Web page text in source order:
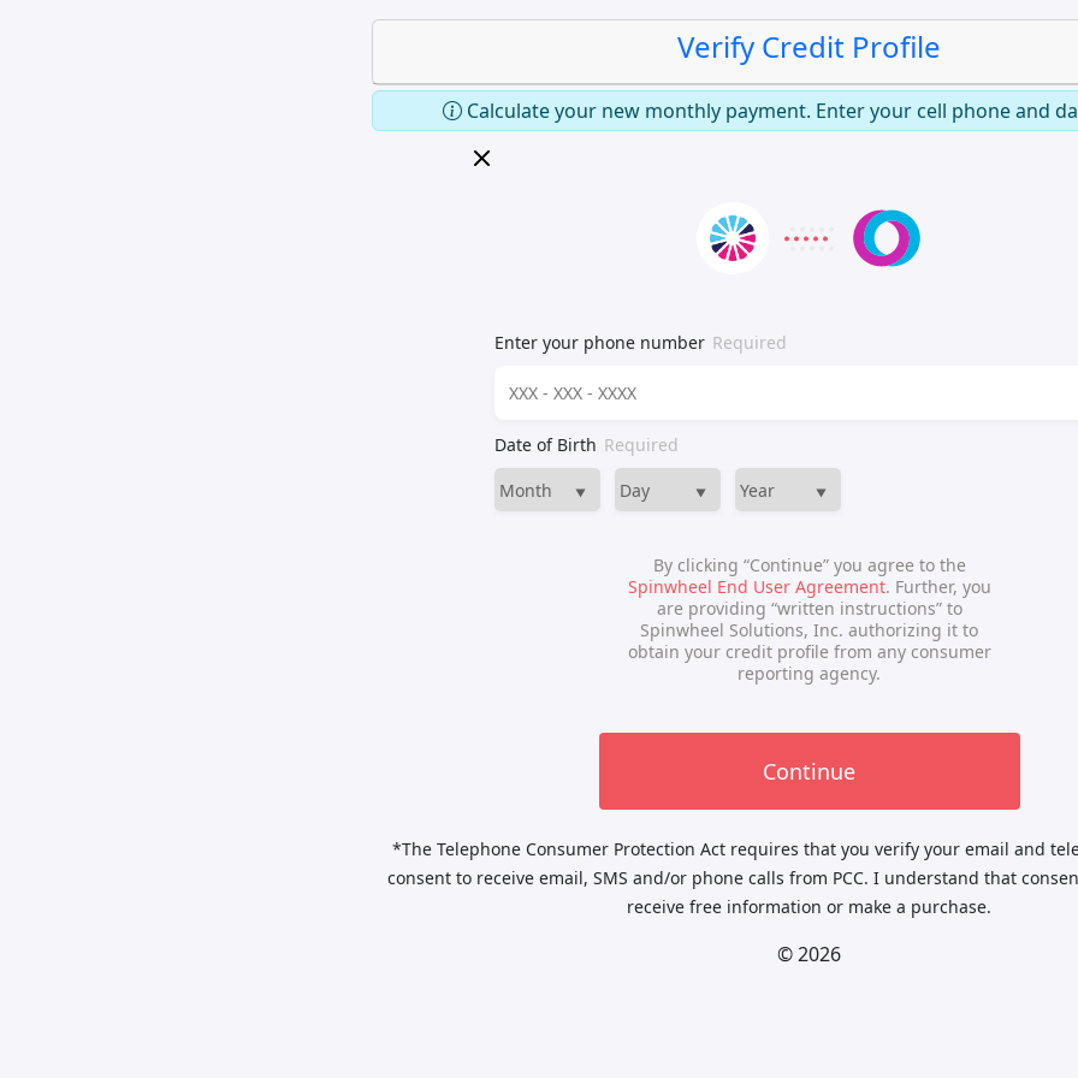
Verify Credit Profile
Calculate your new monthly payment. Enter your cell phone and
*The Telephone Consumer Protection Act requires that you verify your email and
consent to receive email, SMS and/or phone calls from PCC. I understand that
receive free information or make a purchase.
© 2026